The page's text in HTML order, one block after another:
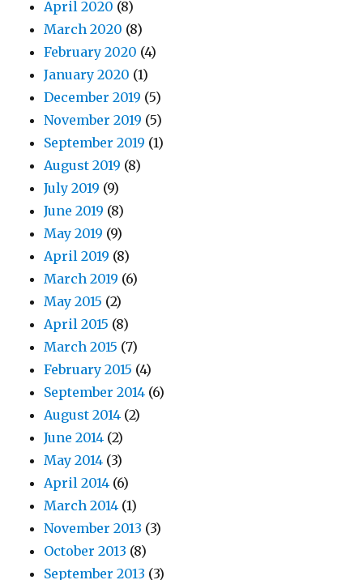
April 2020 (8)
March 2020 (8)
February 2020 (4)
January 2020 (1)
December 2019 (5)
November 2019 (5)
September 2019 (1)
August 2019 (8)
July 2019 (9)
June 2019 (8)
May 2019 (9)
April 2019 (8)
March 2019 (6)
May 2015 (2)
April 2015 (8)
March 2015 (7)
February 2015 (4)
September 2014 (6)
August 2014 (2)
June 2014 (2)
May 2014 (3)
April 2014 (6)
March 2014 (1)
November 2013 (3)
October 2013 (8)
September 2013 (3)